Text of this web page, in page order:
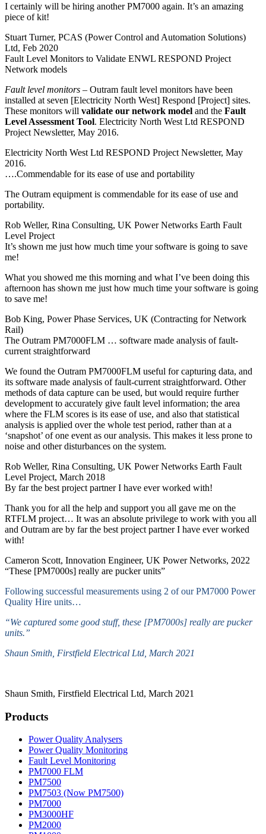
I certainly will be hiring another PM7000 again. It’s an amazing
piece of kit!
Stuart Turner, PCAS (Power Control and Automation Solutions)
Ltd, Feb 2020
Fault Level Monitors to Validate ENWL RESPOND Project
Network models
Fault level monitors – Outram fault level monitors have been
installed at seven [Electricity North West] Respond [Project] sites.
These monitors will validate our network model and the Fault
Level Assessment Tool. Electricity North West Ltd RESPOND
Project Newsletter, May 2016.
Electricity North West Ltd RESPOND Project Newsletter, May
2016.
….Commendable for its ease of use and portability
The Outram equipment is commendable for its ease of use and
portability.
Rob Weller, Rina Consulting, UK Power Networks Earth Fault
Level Project
It’s shown me just how much time your software is going to save
me!
What you showed me this morning and what I’ve been doing this
afternoon has shown me just how much time your software is going
to save me!
Bob King, Power Phase Services, UK (Contracting for Network
Rail)
The Outram PM7000FLM … software made analysis of fault-
current straightforward
We found the Outram PM7000FLM useful for capturing data, and
its software made analysis of fault-current straightforward. Other
methods of data capture can be used, but would require further
development to accurately give fault level information; the area
where the FLM scores is its ease of use, and also that statistical
analysis is applied over the whole test period, rather than at a
‘snapshot’ of one event as our analysis. This makes it less prone to
noise and other disturbances on the system.
Rob Weller, Rina Consulting, UK Power Networks Earth Fault
Level Project, March 2018
By far the best project partner I have ever worked with!
Thank you for all the help and support you all gave me on the
RTFLM project… It was an absolute privilege to work with you all
and Outram are by far the best project partner I have ever worked
with!
Cameron Scott, Innovation Engineer, UK Power Networks, 2022
“These [PM7000s] really are pucker units”
Following successful measurements using 2 of our PM7000 Power
Quality Hire units…
“We captured some good stuff, these [PM7000s] really are pucker
units.”
Shaun Smith, Firstfield Electrical Ltd, March 2021
Shaun Smith, Firstfield Electrical Ltd, March 2021
Products
Power Quality Analysers
Power Quality Monitoring
Fault Level Monitoring
PM7000 FLM
PM7500
PM7503 (Now PM7500)
PM7000
PM3000HF
PM2000